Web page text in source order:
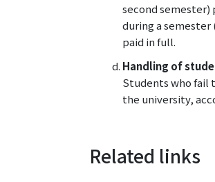
second
during a
paid in full.
Handling of
Students who fail
the university,
Related links